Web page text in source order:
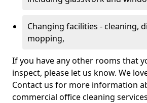
Changing facilities - cleaning,
mopping,
If you have any other rooms that
inspect, please let us know. We
Contact us for more information
commercial office cleaning